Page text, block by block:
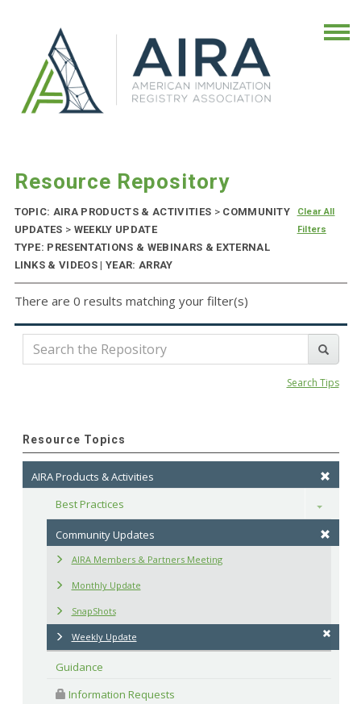
Resource Repository
TOPIC: AIRA PRODUCTS & ACTIVITIES >COMMUNITY
UPDATES > WEEKLY UPDATE
TYPE: PRESENTATIONS & WEBINARS & EXTERNAL
LINKS & VIDEOS | YEAR: ARRAY
Clear All
Filters
There are 0 results matching your filter(s)
Search Tips
Resource Topics
AIRA Products & Activities
Best Practices
Toggle
Community Updates
AIRA Members & Partners Meeting
Monthly Update
SnapShots
Weekly Update
Guidance
Information Requests